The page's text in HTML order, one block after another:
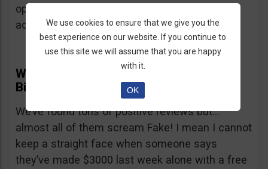
opened several $100 trades on a $1,000
account) and I didn’t find a way to adjust it.
What Real Users Have To Say About
BinBot Pro
We’ve found tons of positive reviews but…
almost all of them scream Fake! I mean I cannot
keep a straight face when someone says
they’ve made $3000 last week alone with a free
We use cookies to ensure that we give you the
best experience on our website. If you continue to
use this site we will assume that you are happy
with it.
OK